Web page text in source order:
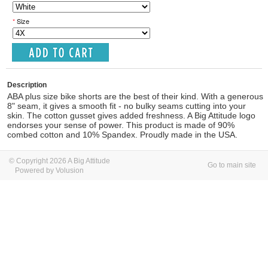
*Size
Description
ABA plus size bike shorts are the best of their kind. With a generous
8" seam, it gives a smooth fit - no bulky seams cutting into your
skin. The cotton gusset gives added freshness. A Big Attitude logo
endorses your sense of power. This product is made of 90%
combed cotton and 10% Spandex. Proudly made in the USA.
© Copyright 2026 A Big Attitude
Powered by Volusion
Go to main site